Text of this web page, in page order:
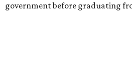
government before graduating